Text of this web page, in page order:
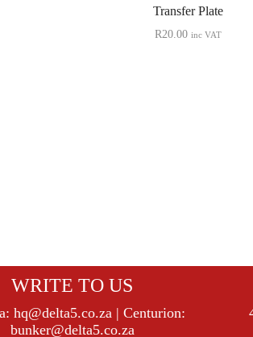
Transfer Plate
R20.00 inc VAT
WRITE TO US
hq@delta5.co.za| Centurion:
bunker@delta5.co.za